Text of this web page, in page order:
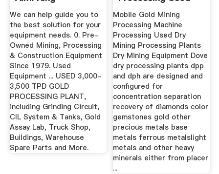
We can help guide you to
the best solution for your
equipment needs. 0. Pre-
Owned Mining, Processing
& Construction Equipment
Since 1979. Used
Equipment ... USED 3,000-
3,500 TPD GOLD
PROCESSING PLANT,
including Grinding Circuit,
CIL System & Tanks, Gold
Assay Lab, Truck Shop,
Buildings, Warehouse
Spare Parts and More.
Mobile Gold Mining
Processing Machine
Processing Used Dry
Mining Processing Plants
Dry Mining Equipment Dove
dry processing plants dpp
and dph are designed and
configured for
concentration separation
recovery of diamonds color
gemstones gold other
precious metals base
metals ferrous metalslight
metals and other heavy
minerals either from placer
...